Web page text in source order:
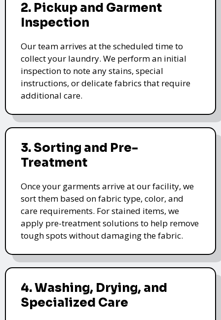
2. Pickup and Garment
Inspection
Our team arrives at the scheduled time to
collect your laundry. We perform an initial
inspection to note any stains, special
instructions, or delicate fabrics that require
additional care.
3. Sorting and Pre-
Treatment
Once your garments arrive at our facility, we
sort them based on fabric type, color, and
care requirements. For stained items, we
apply pre-treatment solutions to help remove
tough spots without damaging the fabric.
4. Washing, Drying, and
Specialized Care